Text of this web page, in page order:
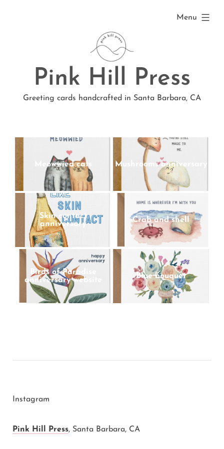
Pink Hill Press
Greeting cards handcrafted in Santa Barbara, CA
Menu
expanded
Meowwied cats Mushrooms anniversary
Skin contact
anniversary
Crab and shell
Birds of Paradise
anniversary website
Blue bouquet
Instagram
Pink Hill Press,